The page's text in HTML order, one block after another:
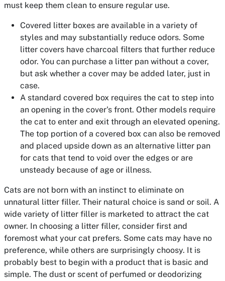
must keep them clean to ensure regular use.
Covered litter boxes are available in a variety of
styles and may substantially reduce odors. Some
litter covers have charcoal filters that further reduce
odor. You can purchase a litter pan without a cover,
but ask whether a cover may be added later, just in
case.
A standard covered box requires the cat to step into
an opening in the cover's front. Other models require
the cat to enter and exit through an elevated opening.
The top portion of a covered box can also be removed
and placed upside down as an alternative litter pan
for cats that tend to void over the edges or are
unsteady because of age or illness.
Cats are not born with an instinct to eliminate on
unnatural litter filler. Their natural choice is sand or soil. A
wide variety of litter filler is marketed to attract the cat
owner. In choosing a litter filler, consider first and
foremost what your cat prefers. Some cats may have no
preference, while others are surprisingly choosy. It is
probably best to begin with a product that is basic and
simple. The dust or scent of perfumed or deodorizing